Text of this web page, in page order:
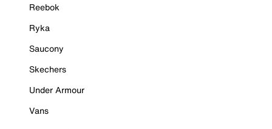
Reebok
Ryka
Saucony
Skechers
Under Armour
Vans